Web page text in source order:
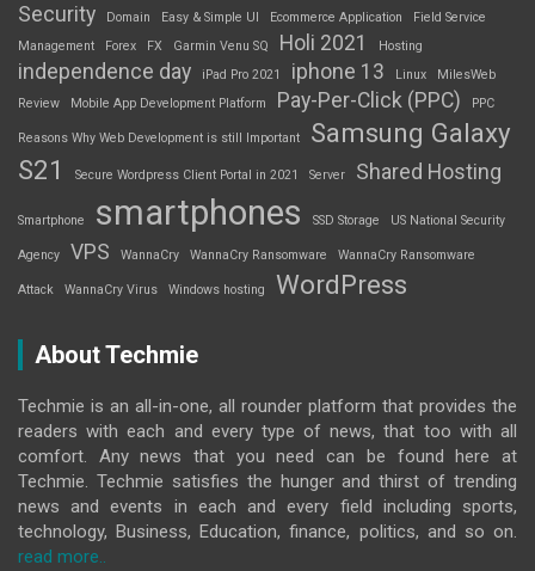
Security
Domain Easy & Simple UI Ecommerce Application
Field Service
Management
Forex FX Garmin Venu SQ Holi 2021 Hosting
independence day iPad Pro 2021 iphone 13 Linux
MilesWeb
Review
Mobile App Development Platform Pay-Per-Click (PPC) PPC
Reasons Why Web Development is still Important
Samsung Galaxy
S21
Secure Wordpress Client Portal in 2021 Server Shared Hosting
Smartphone smartphones SSD Storage US National Security
Agency VPS WannaCry WannaCry Ransomware WannaCry Ransomware
Attack WannaCry Virus Windows hosting WordPress
About Techmie
Techmie is an all-in-one, all rounder platform that provides the
readers with each and every type of news, that too with all
comfort. Any news that you need can be found here at
Techmie. Techmie satisfies the hunger and thirst of trending
news and events in each and every field including sports,
technology, Business, Education, finance, politics, and so on.
read more..